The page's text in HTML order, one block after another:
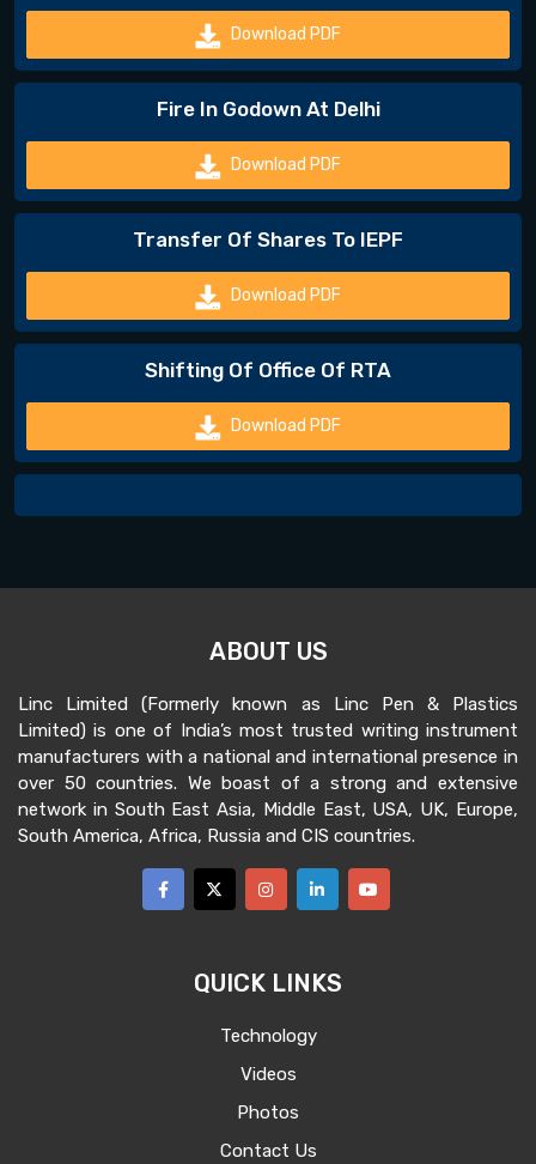
Download PDF
Fire In Godown At Delhi
Download PDF
Transfer Of Shares To IEPF
Download PDF
Shifting Of Office Of RTA
Download PDF
ABOUT US
Linc Limited (Formerly known as Linc Pen & Plastics
Limited) is one of India’s most trusted writing instrument
manufacturers with a national and international presence in
over 50 countries. We boast of a strong and extensive
network in South East Asia, Middle East, USA, UK, Europe,
South America, Africa, Russia and CIS countries.
QUICK LINKS
Technology
Videos
Photos
Contact Us